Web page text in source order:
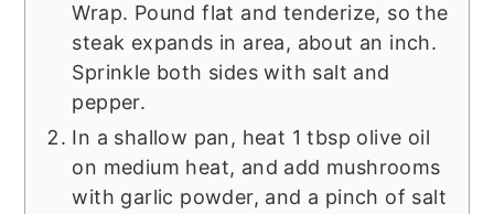
Wrap. Pound flat and tenderize, so the
steak expands in area, about an inch.
Sprinkle both sides with salt and
pepper.
In a shallow pan, heat 1 tbsp olive oil
on medium heat, and add mushrooms
with garlic powder, and a pinch of salt